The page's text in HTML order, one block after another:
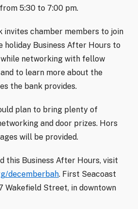
5:30 to 7:00 pm.
invites chamber members to join
holiday Business After Hours to
networking with fellow
to learn more about the
the bank provides.
plan to bring plenty of
and door prizes. Hors
will be provided.
this Business After Hours, visit
decemberbah. First Seacoast
Wakefield Street, in downtown